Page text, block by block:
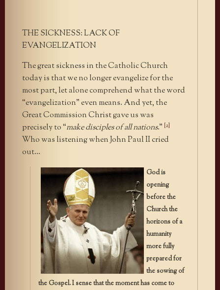
THE SICKNESS: LACK OF
EVANGELIZATION
The great sickness in the Catholic Church
today is that we no longer evangelize for the
most part, let alone comprehend what the word
“evangelization” even means. And yet, the
Great Commission Christ gave us was
precisely to “make disciples of all nations.” [2]
Who was listening when John Paul II cried
out…
God is
opening
before the
Church the
horizons of a
humanity
more fully
prepared for
the sowing of
the Gospel. I sense that the moment has come to